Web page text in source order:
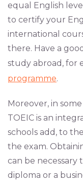
equal English
to certify your
international
there. Have a
study abroad, for
programme.
Moreover, in
TOEIC is an
schools add, to
the exam.
can be necessary
diploma or a